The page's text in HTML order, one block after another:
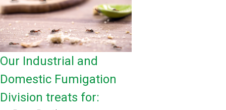
Our Industrial and
Domestic Fumigation
Division treats for: